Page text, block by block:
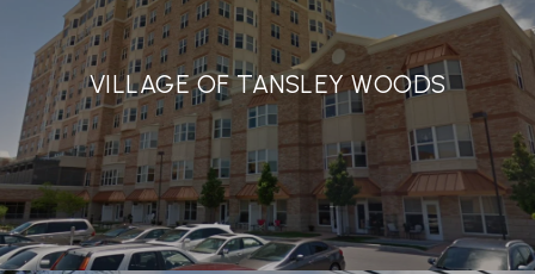
VILLAGE OF TANSLEY WOODS